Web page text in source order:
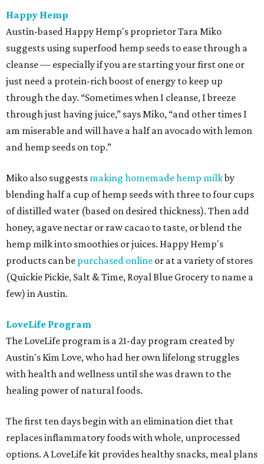
Happy Hemp
Austin-based Happy Hemp's proprietor Tara Miko
suggests using superfood hemp seeds to ease through a
cleanse — especially if you are starting your first one or
just need a protein-rich boost of energy to keep up
through the day. “Sometimes when I cleanse, I breeze
through just having juice,” says Miko, “and other times I
am miserable and will have a half an avocado with lemon
and hemp seeds on top.”
Miko also suggests making homemade hemp milkby
blending half a cup of hemp seeds with three to four cups
of distilled water (based on desired thickness). Then add
honey, agave nectar or raw cacao to taste, or blend the
hemp milk into smoothies or juices. Happy Hemp's
products can be purchased online or at a variety of stores
(Quickie Pickie, Salt & Time, Royal Blue Grocery to name a
few) in Austin.
LoveLife Program
The LoveLife program is a 21-day program created by
Austin's Kim Love, who had her own lifelong struggles
with health and wellness until she was drawn to the
healing power of natural foods.
The first ten days begin with an elimination diet that
replaces inflammatory foods with whole, unprocessed
options. A LoveLife kit provides healthy snacks, meal plans